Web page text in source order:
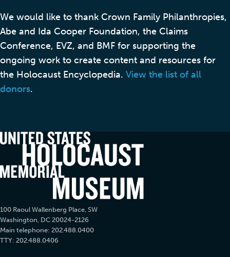
We would like to thank Crown Family Philanthropies,
Abe and Ida Cooper Foundation, the Claims
Conference, EVZ, and BMF for supporting the
ongoing work to create content and resources for
the Holocaust Encyclopedia. View the list of all
donors.
100 Raoul Wallenberg Place, SW
Washington, DC 20024-2126
Main telephone: 202.488.0400
TTY: 202.488.0406